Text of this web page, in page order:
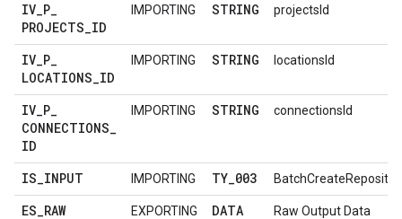
IV_P_
PROJECTS_ID
IMPORTING STRING projectsId
IV_P_
LOCATIONS_ID
IMPORTING STRING locationsId
IV_P_
CONNECTIONS_
ID
IMPORTING STRING connectionsId
IS_INPUT IMPORTING TY_003
ES_RAW EXPORTING DATA Raw Output Data